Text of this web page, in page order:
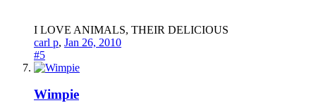
I LOVE ANIMALS, THEIR DELICIOUS
carl p, Jan 26, 2010
#5
Wimpie